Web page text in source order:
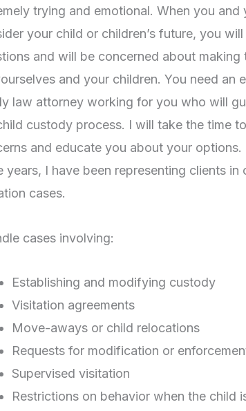
trying and emotional. When you and
your child or children’s future, you
and will be concerned about making
and your children. You need an
law attorney working for you who will
custody process. I will take the time
and educate you about your
years, I have been representing clients in
cases.
cases involving:
Establishing and modifying custody
Visitation agreements
Move-aways or child relocations
Requests for modification or
Supervised visitation
Restrictions on behavior when the child